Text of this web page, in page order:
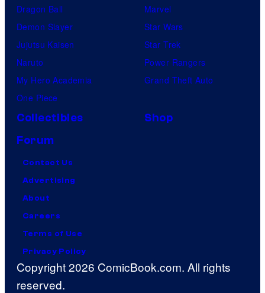
Dragon Ball
Demon Slayer
Jujutsu Kaisen
Naruto
My Hero Academia
One Piece
Marvel
Star Wars
Star Trek
Power Rangers
Grand Theft Auto
Collectibles
Shop
Forum
Contact Us
Advertising
About
Careers
Terms of Use
Privacy Policy
Copyright 2026 ComicBook.com. All rights
reserved.